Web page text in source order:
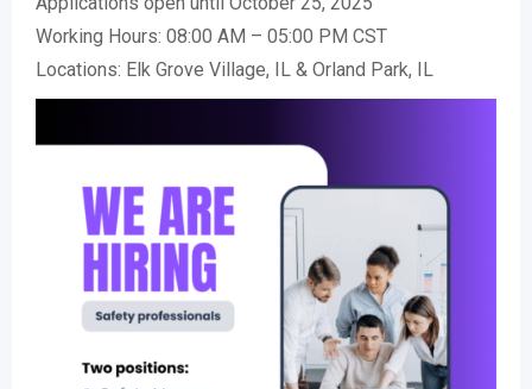
Working Hours: 08:00 AM – 05:00 PM CST
Locations: Elk Grove Village, IL & Orland Park, IL